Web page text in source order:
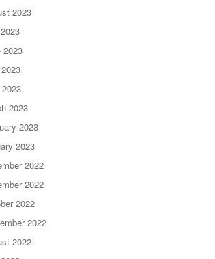
2023
2023
2023
2023
2023
2022
2022
2022
2022
2022